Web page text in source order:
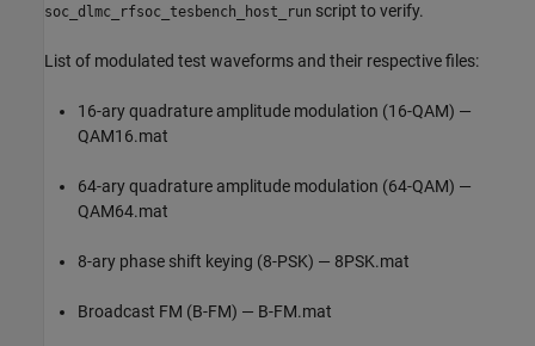
soc_dlmc_rfsoc_tesbench_host_run script to verify.
List of modulated test waveforms and their respective files:
16-ary quadrature amplitude modulation (16-QAM) —
QAM16.mat
64-ary quadrature amplitude modulation (64-QAM) —
QAM64.mat
8-ary phase shift keying (8-PSK) — 8PSK.mat
Broadcast FM (B-FM) — B-FM.mat